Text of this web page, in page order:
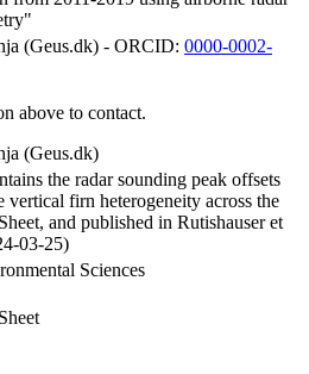
(Geus.dk) - ORCID: 0000-0002-
above to contact.
(Geus.dk)
the radar sounding peak offsets
vertical firn heterogeneity across the
and published in Rutishauser et
03-25)
Sciences